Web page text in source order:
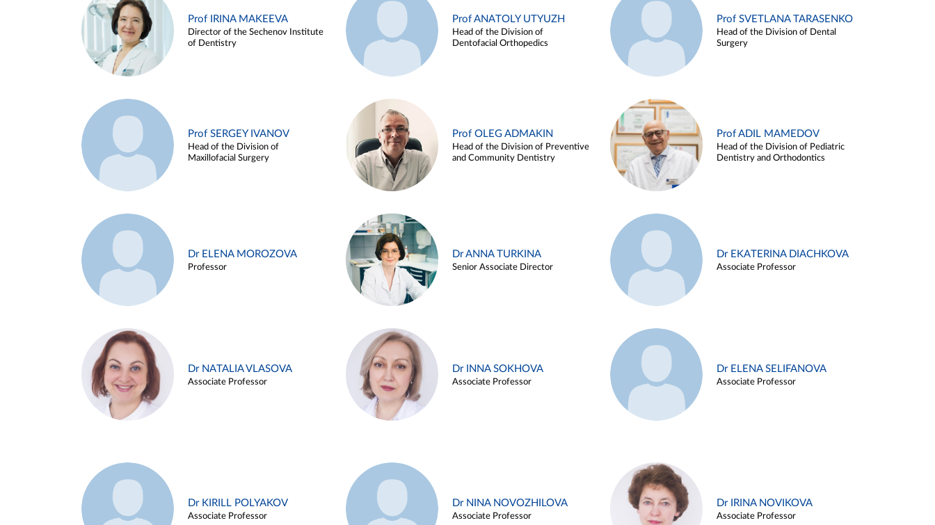
Prof IRINA MAKEEVA
Director of the Sechenov Institute
of Dentistry
Prof ANATOLY UTYUZH
Head of the Division of
Dentofacial Orthopedics
Prof SVETLANA TARASENKO
Head of the Division of Dental
Surgery
Prof SERGEY IVANOV
Head of the Division of
Maxillofacial Surgery
Prof OLEG ADMAKIN
Head of the Division of Preventive
and Community Dentistry
Prof ADIL MAMEDOV
Head of the Division of Pediatric
Dentistry and Orthodontics
Dr ELENA MOROZOVA
Professor
Dr ANNA TURKINA
Senior Associate Director
Dr EKATERINA DIACHKOVA
Associate Professor
Dr NATALIA VLASOVA
Associate Professor
Dr INNA SOKHOVA
Associate Professor
Dr ELENA SELIFANOVA
Associate Professor
Dr KIRILL POLYAKOV
Associate Professor
Dr NINA NOVOZHILOVA
Associate Professor
Dr IRINA NOVIKOVA
Associate Professor